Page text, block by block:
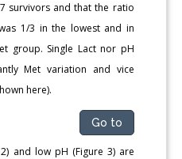
survivors and that the ratio
1/3 in the lowest and in
group. Single Lact nor pH
Met variation and vice
here).
Go to
and low pH (Figure 3) are